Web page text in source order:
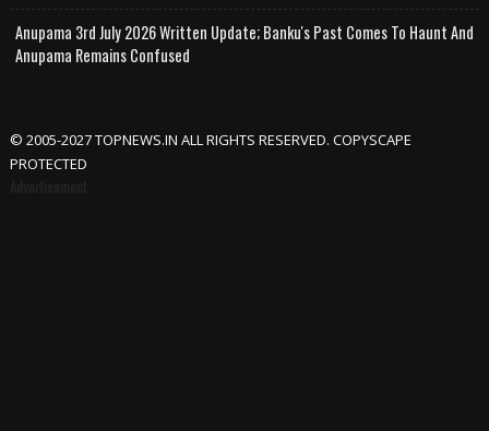
Anupama 3rd July 2026 Written Update; Banku's Past Comes To Haunt And
Anupama Remains Confused
© 2005-2027 TOPNEWS.IN ALL RIGHTS RESERVED. COPYSCAPE
PROTECTED